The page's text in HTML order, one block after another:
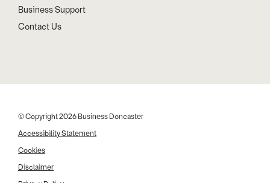
Business Support
Contact Us
© Copyright 2026 Business Doncaster
Accessibility Statement
Cookies
Disclaimer